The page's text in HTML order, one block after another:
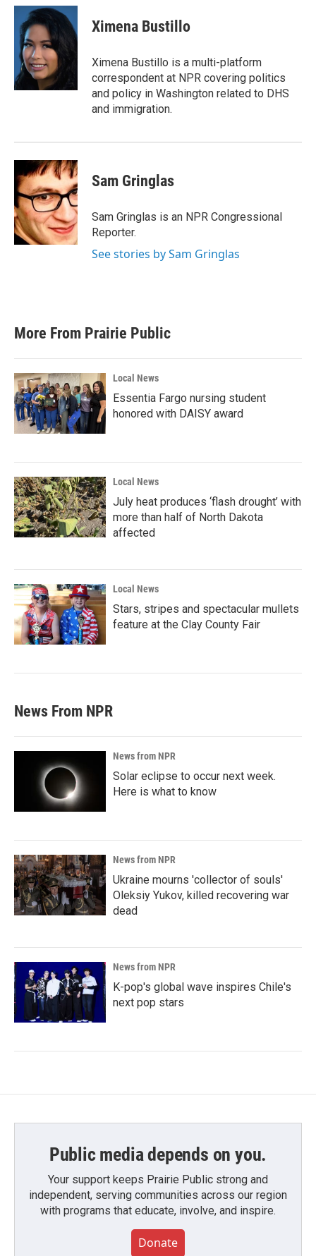
c
o
o
k
i
t
e
r
n
k
e
d
I
Ximena Bustillo
Ximena Bustillo is a multi-platform
correspondent at NPR covering politics
and policy in Washington related to DHS
and immigration.
Sam Gringlas
Sam Gringlas is an NPR Congressional
Reporter.
See stories by Sam Gringlas
More From Prairie Public
Local News
Essentia Fargo nursing student
honored with DAISY award
Local News
July heat produces ‘flash drought’ with
more than half of North Dakota
affected
Local News
Stars, stripes and spectacular mullets
feature at the Clay County Fair
News From NPR
News from NPR
Solar eclipse to occur next week.
Here is what to know
News from NPR
Ukraine mourns 'collector of souls'
Oleksiy Yukov, killed recovering war
dead
News from NPR
K-pop's global wave inspires Chile's
next pop stars
Public media depends on you.
Your support keeps Prairie Public strong and
independent, serving communities across our region
with programs that educate, involve, and inspire.
Donate